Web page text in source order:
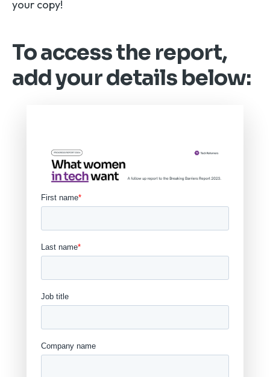
your copy!
To access the report,
add your details below: